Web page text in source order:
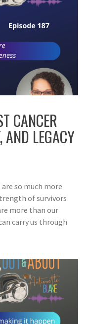
CANCER
AND LEGACY
so much more
of survivors
more than our
carry us through